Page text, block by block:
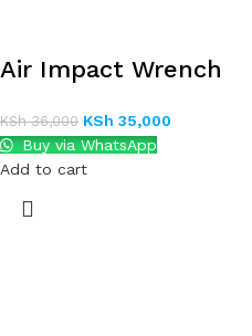
Air Impact Wrench
KSh36,000 KSh 35,000
Buy via WhatsApp
Add to cart